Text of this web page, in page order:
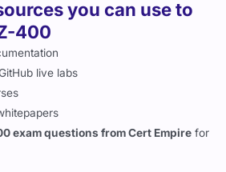
you can use to
400
live labs
exam questions from Cert Empire for